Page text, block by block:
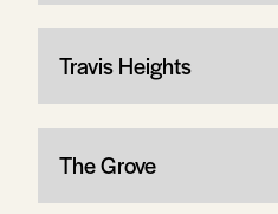
Travis Heights
The Grove